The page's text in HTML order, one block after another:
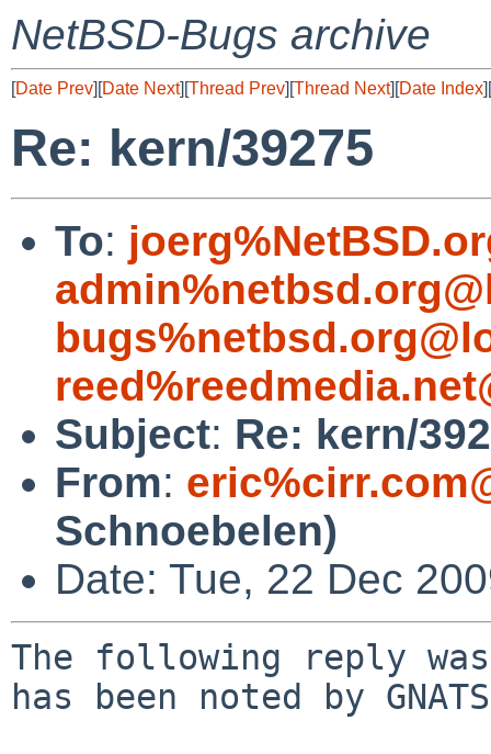
NetBSD-Bugs archive
[Date Prev][Date Next][Thread Prev][Thread Next][Date Index][
Re: kern/39275
To:
Subject: Re: kern/
From:
Schnoebelen)
Date: Tue, 22 Dec
The following reply
has been noted by